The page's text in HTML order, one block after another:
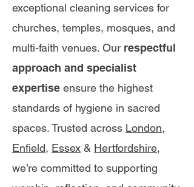
exceptional cleaning services for
churches, temples, mosques, and
multi-faith venues. Our respectful
approach and specialist
expertise ensure the highest
standards of hygiene in sacred
spaces. Trusted across London,
Enfield, Essex & Hertfordshire,
we’re committed to supporting